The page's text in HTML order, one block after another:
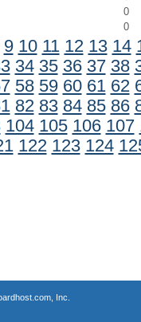
0
0
9 10 11 12 13 14
34 35 36 37 38
58 59 60 61 62
82 83 84 85 86
104 105 106 107
122 123 124
Inc.